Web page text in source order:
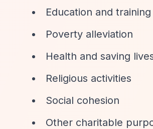
Education and training
Poverty alleviation
Health and saving
Religious activities
Social cohesion
Other charitable